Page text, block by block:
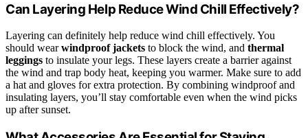
Can Layering Help Reduce Wind Chill Effectively?
Layering can definitely help reduce wind chill effectively. You
should wearwindproof jackets to block the wind, and thermal
leggings to insulate your legs. These layers create a barrier against
the wind and trap body heat, keeping you warmer. Make sure to add
a hat and gloves for extra protection. By combining windproof and
insulating layers, you’ll stay comfortable even when the wind picks
up after sunset.